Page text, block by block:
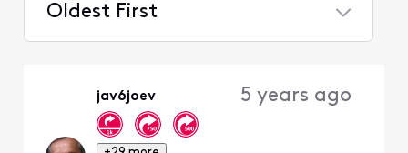
Oldest First
jav6joev 5 years ago